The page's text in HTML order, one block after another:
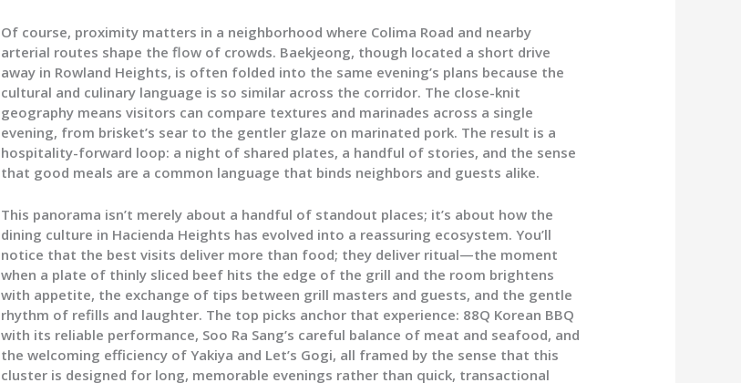
Of course, proximity matters in a neighborhood where Colima Road and nearby
arterial routes shape the flow of crowds. Baekjeong, though located a short drive
away in Rowland Heights, is often folded into the same evening’s plans because the
cultural and culinary language is so similar across the corridor. The close-knit
geography means visitors can compare textures and marinades across a single
evening, from brisket’s sear to the gentler glaze on marinated pork. The result is a
hospitality-forward loop: a night of shared plates, a handful of stories, and the sense
that good meals are a common language that binds neighbors and guests alike.
This panorama isn’t merely about a handful of standout places; it’s about how the
dining culture in Hacienda Heights has evolved into a reassuring ecosystem. You’ll
notice that the best visits deliver more than food; they deliver ritual—the moment
when a plate of thinly sliced beef hits the edge of the grill and the room brightens
with appetite, the exchange of tips between grill masters and guests, and the gentle
rhythm of refills and laughter. The top picks anchor that experience: 88Q Korean BBQ
with its reliable performance, Soo Ra Sang’s careful balance of meat and seafood, and
the welcoming efficiency of Yakiya and Let’s Gogi, all framed by the sense that this
cluster is designed for long, memorable evenings rather than quick, transactional